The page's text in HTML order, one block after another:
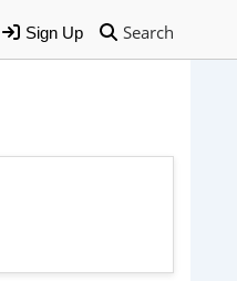
Search
Sign Up